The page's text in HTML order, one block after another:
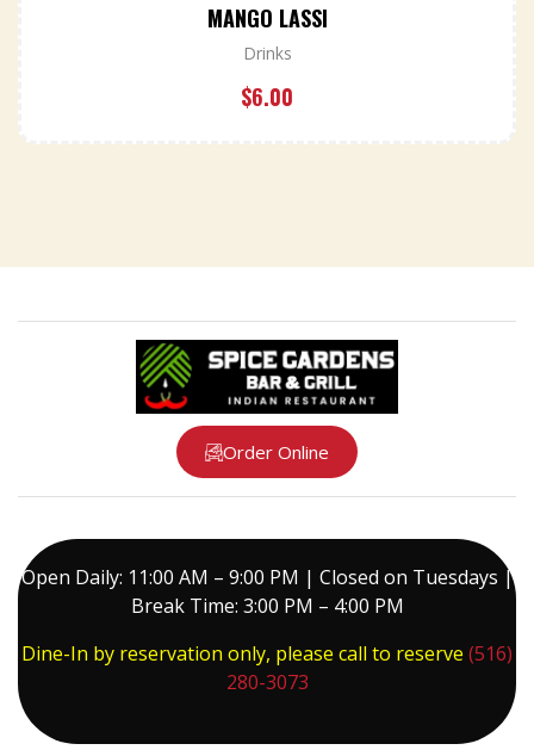
MANGO LASSI
Drinks
$6.00
Order Online
Open Daily: 11:00 AM – 9:00 PM | Closed on Tuesdays |
Break Time: 3:00 PM – 4:00 PM
Dine-In by reservation only, please call to reserve (516)
280-3073